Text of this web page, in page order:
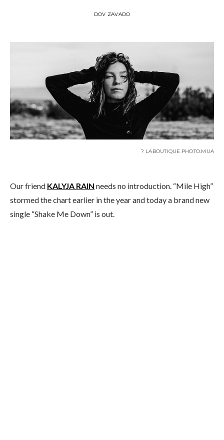
DOV ZAVADO
? LABOUTIQUE.PHOTO.MUA
Our friend KALYJA RAIN needs no introduction. “Mile High”
stormed the chart earlier in the year and today a brand new
single “Shake Me Down” is out.